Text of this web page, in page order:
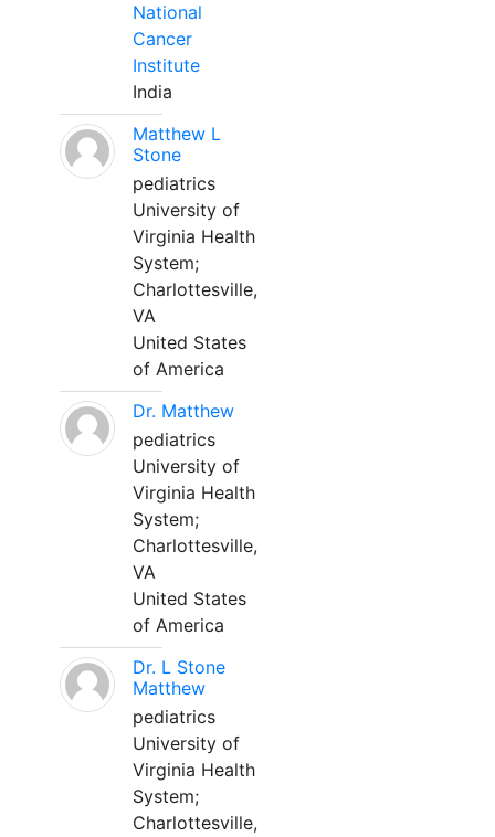
National
Cancer
Institute
India
Matthew L
Stone
pediatrics
University of
Virginia Health
System;
Charlottesville,
VA
United States
of America
Dr. Matthew
pediatrics
University of
Virginia Health
System;
Charlottesville,
VA
United States
of America
Dr. L Stone
Matthew
pediatrics
University of
Virginia Health
System;
Charlottesville,